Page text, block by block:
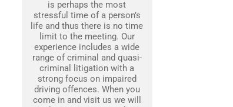
is perhaps the most
stressful time of a person’s
life and thus there is no time
limit to the meeting. Our
experience includes a wide
range of criminal and quasi-
criminal litigation with a
strong focus on impaired
driving offences. When you
come in and visit us we will